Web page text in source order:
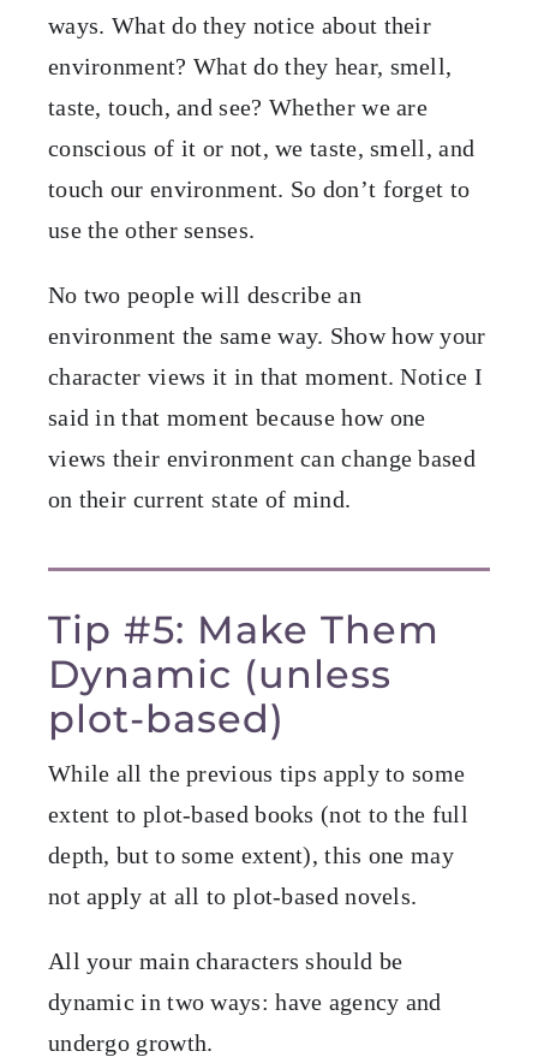
ways. What do they notice about their
environment? What do they hear, smell,
taste, touch, and see? Whether we are
conscious of it or not, we taste, smell, and
touch our environment. So don’t forget to
use the other senses.
No two people will describe an
environment the same way. Show how your
character views it in that moment. Notice I
said in that moment because how one
views their environment can change based
on their current state of mind.
Tip #5: Make Them
Dynamic (unless
plot-based)
While all the previous tips apply to some
extent to plot-based books (not to the full
depth, but to some extent), this one may
not apply at all to plot-based novels.
All your main characters should be
dynamic in two ways: have agency and
undergo growth.